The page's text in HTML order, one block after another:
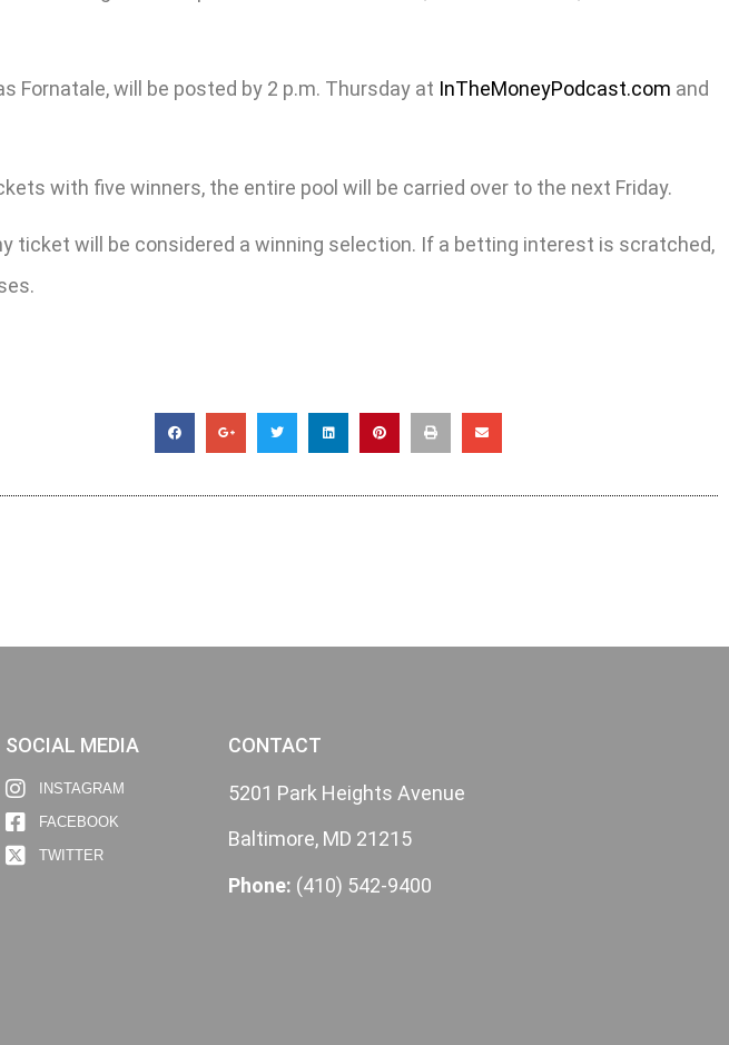
Fornatale, will be posted by 2 p.m. Thursday at InTheMoneyPodcast.com and
with five winners, the entire pool will be carried over to the next Friday.
ticket will be considered a winning selection. If a betting interest is scratched,
SOCIAL MEDIA
INSTAGRAM
FACEBOOK
TWITTER
CONTACT
5201 Park Heights Avenue
Baltimore, MD 21215
Phone: (410) 542-9400